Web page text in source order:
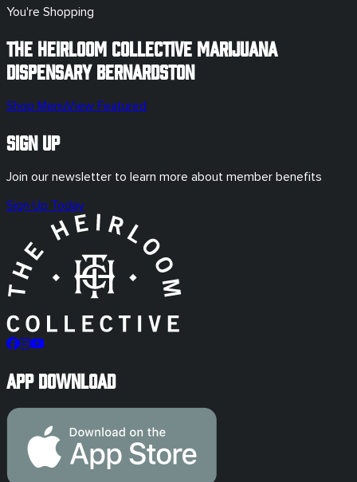
You're Shopping
The Heirloom Collective Marijuana
Dispensary Bernardston
Shop MenuView Featured
Sign Up
Join our newsletter to learn more about member benefits
Sign Up Today
App Download